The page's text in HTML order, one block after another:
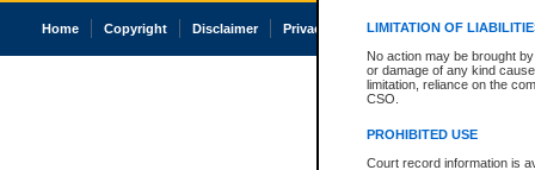
LIMITATION OF
No action may be brought
or damage of any kind
limitation, reliance on the
CSO.
PROHIBITED USE
Court record information is
Home Copyright Disclaimer Privacy Accessibility